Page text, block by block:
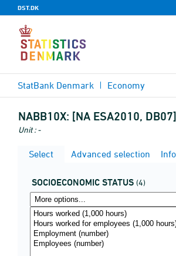
DST.DK
StatBank Denmark Economy
NABB10X: [NA ESA2010,
Unit : -
Select Advanced selection
SOCIOECONOMIC STATUS (4)